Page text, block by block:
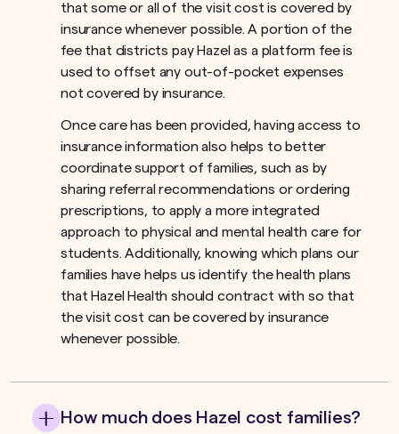
that some or all of the visit cost is covered by
insurance whenever possible. A portion of the
fee that districts pay Hazel as a platform fee is
used to offset any out-of-pocket expenses
not covered by insurance.ﾠ
Once care has been provided, having access to
insurance information also helps to better
coordinate support of families, such as by
sharing referral recommendations or ordering
prescriptions, to apply a more integrated
approach to physical and mental health care for
students. Additionally, knowing which plans our
families have helps us identify the health plans
that Hazel Health should contract with so that
the visit cost can be covered by insurance
whenever possible.
How much does Hazel cost families?